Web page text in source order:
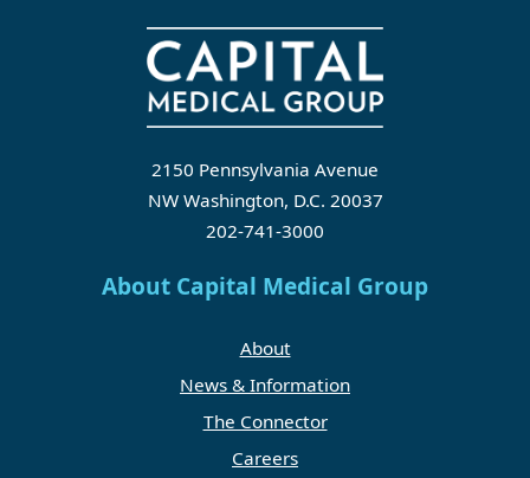
2150 Pennsylvania Avenue
NW Washington, D.C. 20037
202-741-3000
About Capital Medical Group
About
News & Information
The Connector
Careers